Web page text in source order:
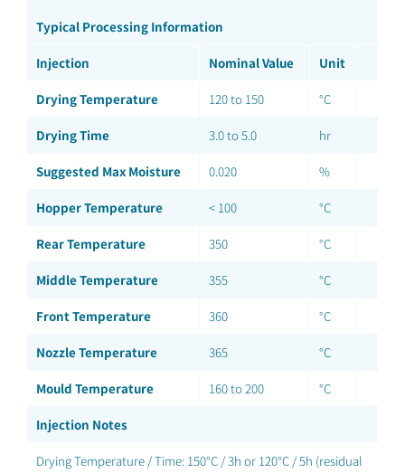
Typical Processing Information
Injection Nominal Value Unit
Drying Temperature 120 to 150 °C
Drying Time 3.0 to 5.0 hr
Suggested Max Moisture 0.020 %
Hopper Temperature < 100 °C
Rear Temperature 350 °C
Middle Temperature 355 °C
Front Temperature 360 °C
Nozzle Temperature 365 °C
Mould Temperature 160 to 200 °C
Injection Notes
Drying Temperature / Time: 150°C / 3h or 120°C / 5h (residual